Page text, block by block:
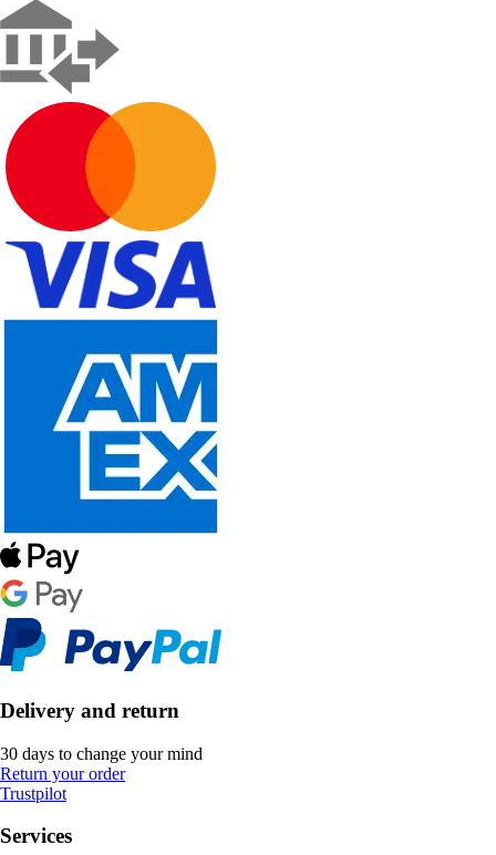
Delivery and return
30 days to change your mind
Return your order
Trustpilot
Services